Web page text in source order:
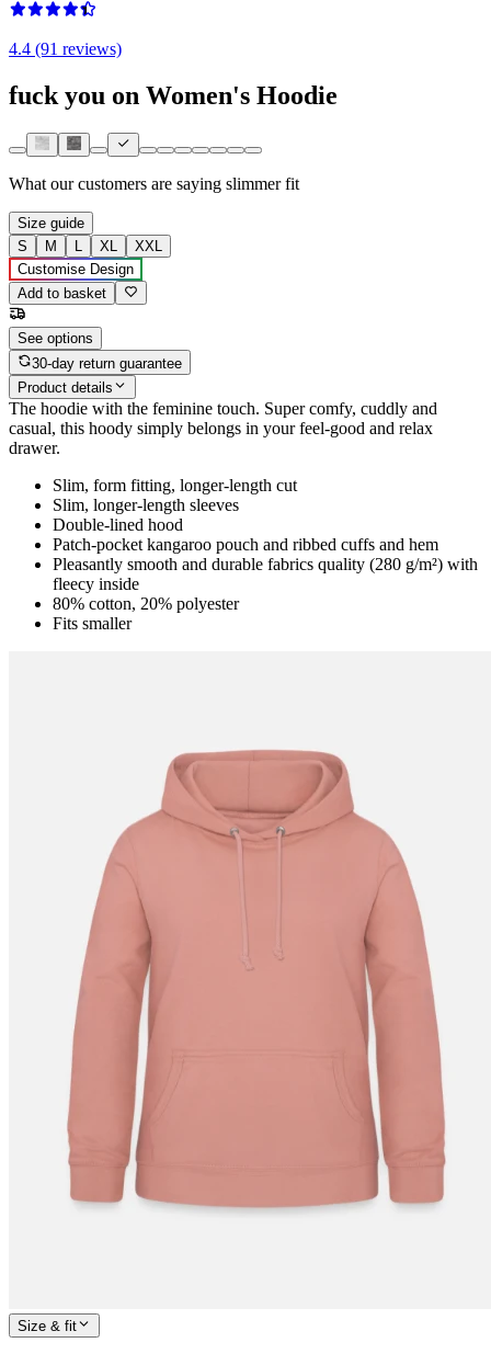
4.4 (91 reviews)
fuck you on Women's Hoodie
What our customers are saying slimmer fit
Size guide
S
M L XL
XXL
Customise Design
Add to basket
See options
30-day return guarantee
Product details
The hoodie with the feminine touch. Super comfy, cuddly and
casual, this hoody simply belongs in your feel-good and relax
drawer.
Slim, form fitting, longer-length cut
Slim, longer-length sleeves
Double-lined hood
Patch-pocket kangaroo pouch and ribbed cuffs and hem
Pleasantly smooth and durable fabrics quality (280 g/m²) with
fleecy inside
80% cotton, 20% polyester
Fits smaller
Size & fit